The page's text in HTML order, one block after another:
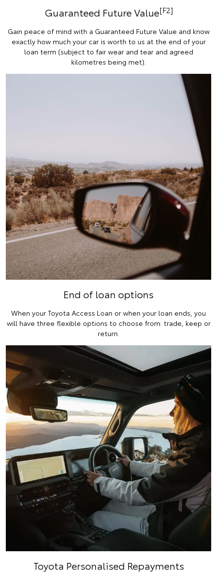
Guaranteed Future Value[F2]
Gain peace of mind with a Guaranteed Future Value and know
exactly how much your car is worth to us at the end of your
loan term (subject to fair wear and tear and agreed
kilometres being met).
End of loan options
When your Toyota Access Loan or when your loan ends, you
will have three flexible options to choose from: trade, keep or
return.
Toyota Personalised Repayments